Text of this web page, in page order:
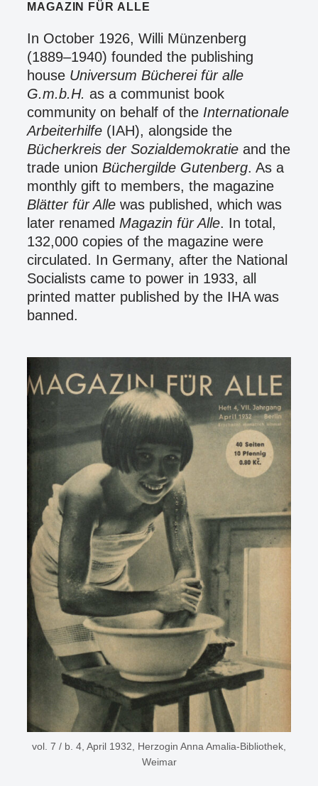
MAGAZIN FÜR ALLE
In October 1926, Willi Münzenberg
(1889–1940) founded the publishing
house Universum Bücherei für alle
G.m.b.H. as a communist book
community on behalf of the Internationale
Arbeiterhilfe (IAH), alongside the
Bücherkreis der Sozialdemokratie and the
trade union Büchergilde Gutenberg. As a
monthly gift to members, the magazine
Blätter für Alle was published, which was
later renamed Magazin für Alle. In total,
132,000 copies of the magazine were
circulated. In Germany, after the National
Socialists came to power in 1933, all
printed matter published by the IHA was
banned.
vol. 7 / b. 4, April 1932, Herzogin Anna Amalia-Bibliothek,
Weimar